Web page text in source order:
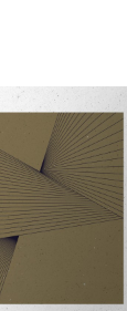
FILTER BY: